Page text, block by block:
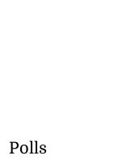
Polls